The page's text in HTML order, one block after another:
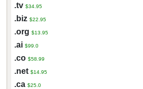
.tv $34.95
.biz $22.95
.org $13.95
.ai $99.0
.co $58.99
.net $14.95
.ca $25.0